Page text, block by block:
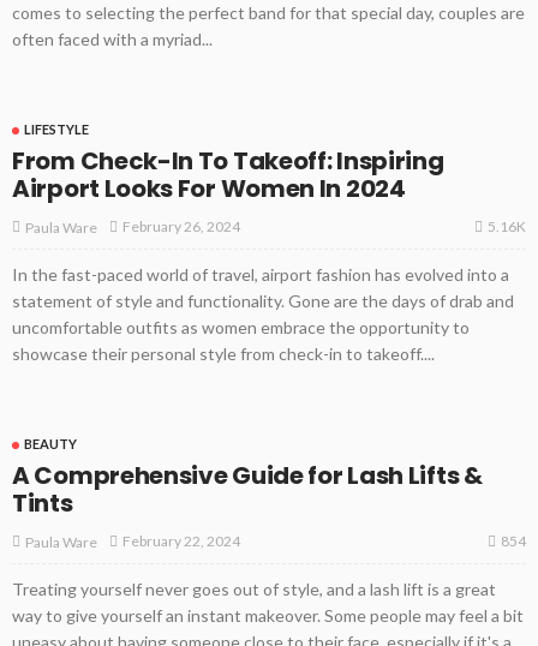
comes to selecting the perfect band for that special day, couples are
often faced with a myriad...
LIFESTYLE
From Check-In To Takeoff: Inspiring
Airport Looks For Women In 2024
Paula Ware February 26, 2024 5.16K
In the fast-paced world of travel, airport fashion has evolved into a
statement of style and functionality. Gone are the days of drab and
uncomfortable outfits as women embrace the opportunity to
showcase their personal style from check-in to takeoff....
BEAUTY
A Comprehensive Guide for Lash Lifts &
Tints
Paula Ware February 22, 2024 854
Treating yourself never goes out of style, and a lash lift is a great
way to give yourself an instant makeover. Some people may feel a bit
uneasy about having someone close to their face, especially if it's a